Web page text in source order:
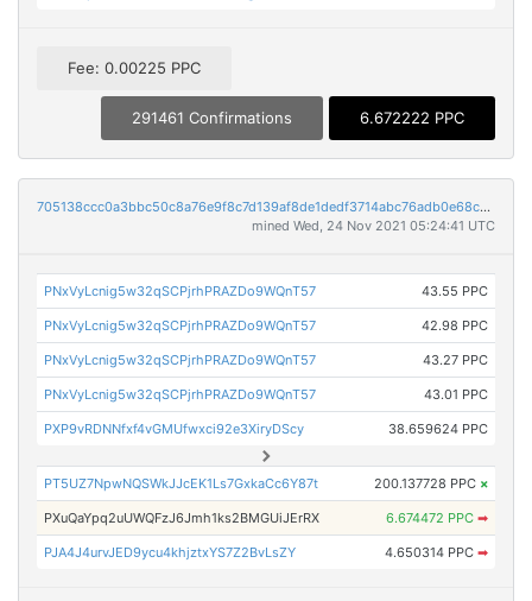
Fee: 0.00225 PPC
291461 Confirmations 6.672222 PPC
705138ccc0a3bbc50c8a76e9f8c7d139af8de1dedf3714abc76adb0e68c15812
mined Wed, 24 Nov 2021 05:24:41 UTC
PNxVyLcnig5w32qSCPjrhPRAZDo9WQnT57 43.55 PPC
PNxVyLcnig5w32qSCPjrhPRAZDo9WQnT57 42.98 PPC
PNxVyLcnig5w32qSCPjrhPRAZDo9WQnT57 43.27 PPC
PNxVyLcnig5w32qSCPjrhPRAZDo9WQnT57 43.01 PPC
PXP9vRDNNfxf4vGMUfwxci92e3XiryDScy 38.659624 PPC
PT5UZ7NpwNQSWkJJcEK1Ls7GxkaCc6Y87t 200.137728 PPC ×
PXuQaYpq2uUWQFzJ6Jmh1ks2BMGUiJErRX 6.674472 PPC ➡
PJA4J4urvJED9ycu4khjztxYS7Z2BvLsZY 4.650314 PPC ➡